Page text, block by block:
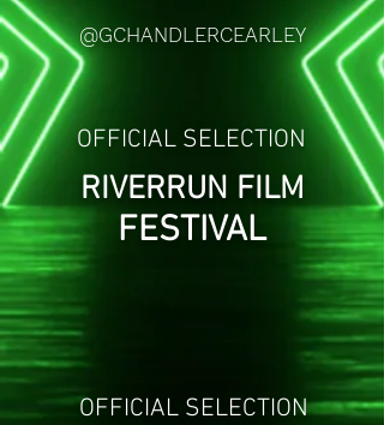
@GCHANDLERCEARLEY
RIVERRUN FILM
FESTIVAL
OFFICIAL SELECTION
OFFICIAL SELECTION